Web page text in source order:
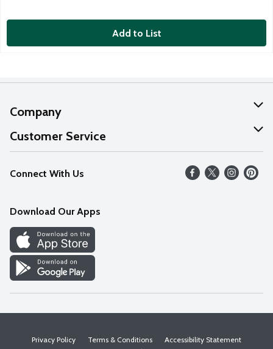
Add to List
Company
About Us
Our Values
Careers
Discover
Find a Store
Customer Service
Help
FAQs
Connect With Us
Download Our Apps
Privacy Policy Terms & Conditions
Accessibility Statement